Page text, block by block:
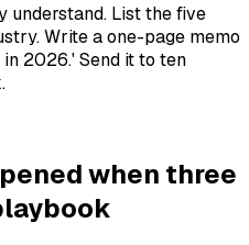
understand. List the five
Write a one-page memo
2026.' Send it to ten
when three